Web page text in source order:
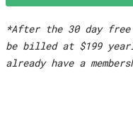
*After the 30 day
be billed at $199
already have a